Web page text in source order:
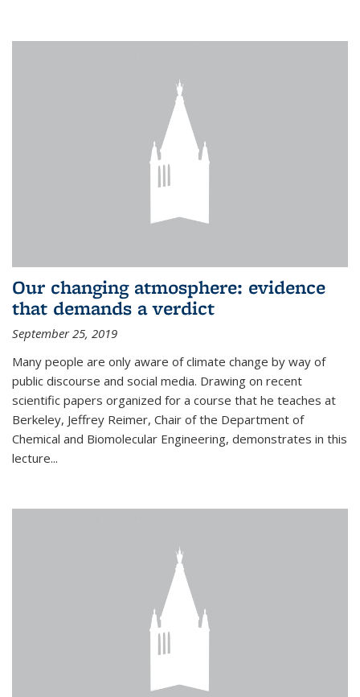
Our changing atmosphere: evidence
that demands a verdict
September 25, 2019
Many people are only aware of climate change by way of
public discourse and social media. Drawing on recent
scientific papers organized for a course that he teaches at
Berkeley, Jeffrey Reimer, Chair of the Department of
Chemical and Biomolecular Engineering, demonstrates in this
lecture...